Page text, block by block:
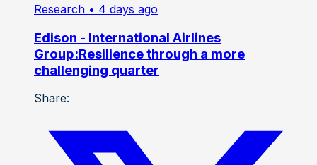
Research • 4 days ago
Edison - International Airlines
Group:Resilience through a more
challenging quarter
Share: